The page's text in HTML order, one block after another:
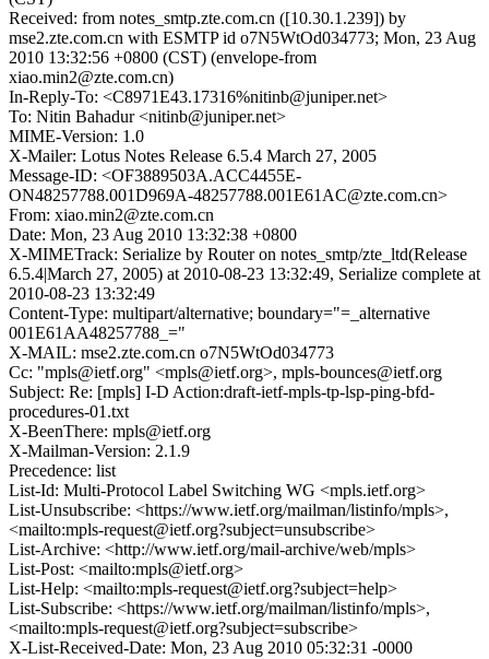
Received: from notes_smtp.zte.com.cn ([10.30.1.239]) by
mse2.zte.com.cn with ESMTP id o7N5WtOd034773; Mon, 23 Aug
2010 13:32:56 +0800 (CST) (envelope-from
xiao.min2@zte.com.cn)
In-Reply-To: <C8971E43.17316%nitinb@juniper.net>
To: Nitin Bahadur <nitinb@juniper.net>
MIME-Version: 1.0
X-Mailer: Lotus Notes Release 6.5.4 March 27, 2005
Message-ID: <OF3889503A.ACC4455E-
ON48257788.001D969A-48257788.001E61AC@zte.com.cn>
From: xiao.min2@zte.com.cn
Date: Mon, 23 Aug 2010 13:32:38 +0800
X-MIMETrack: Serialize by Router on notes_smtp/zte_ltd(Release
6.5.4|March 27, 2005) at 2010-08-23 13:32:49, Serialize complete at
2010-08-23 13:32:49
Content-Type: multipart/alternative; boundary="=_alternative
001E61AA48257788_="
X-MAIL: mse2.zte.com.cn o7N5WtOd034773
Cc: "mpls@ietf.org" <mpls@ietf.org>, mpls-bounces@ietf.org
Subject: Re: [mpls] I-D Action:draft-ietf-mpls-tp-lsp-ping-bfd-
procedures-01.txt
X-BeenThere: mpls@ietf.org
X-Mailman-Version: 2.1.9
Precedence: list
List-Id: Multi-Protocol Label Switching WG <mpls.ietf.org>
List-Unsubscribe: <https://www.ietf.org/mailman/listinfo/mpls>,
<mailto:mpls-request@ietf.org?subject=unsubscribe>
List-Archive: <http://www.ietf.org/mail-archive/web/mpls>
List-Post: <mailto:mpls@ietf.org>
List-Help: <mailto:mpls-request@ietf.org?subject=help>
List-Subscribe: <https://www.ietf.org/mailman/listinfo/mpls>,
<mailto:mpls-request@ietf.org?subject=subscribe>
X-List-Received-Date: Mon, 23 Aug 2010 05:32:31 -0000